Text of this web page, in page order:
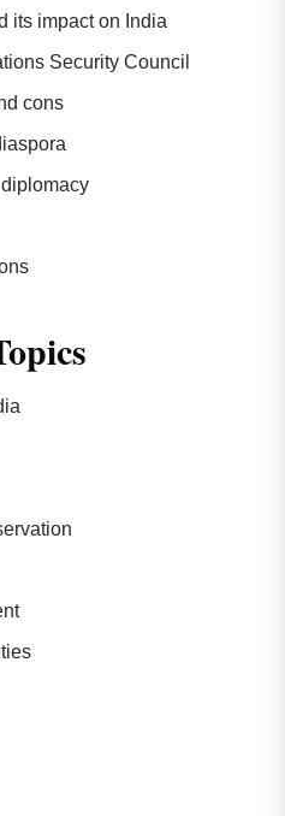
its impact on India
Security Council
cons